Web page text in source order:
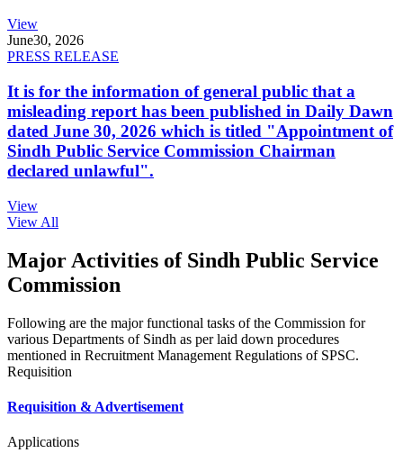
View
June30, 2026
PRESS RELEASE
It is for the information of general public that a
misleading report has been published in Daily Dawn
dated June 30, 2026 which is titled "Appointment of
Sindh Public Service Commission Chairman
declared unlawful".
View
View All
Major Activities of Sindh Public Service
Commission
Following are the major functional tasks of the Commission for
various Departments of Sindh as per laid down procedures
mentioned in Recruitment Management Regulations of SPSC.
Requisition
Requisition & Advertisement
Applications